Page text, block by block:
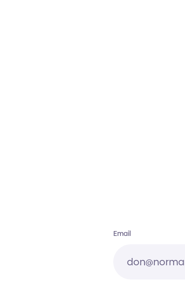
Email